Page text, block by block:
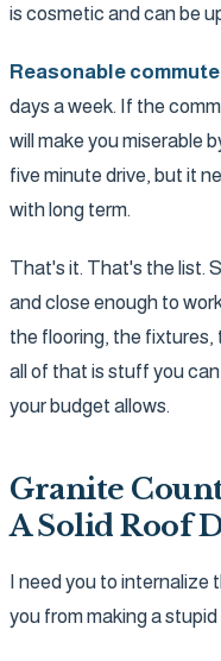
is cosmetic and can be
Reasonable
days a week. If the
will make you miserable
five minute drive, but it
with long term.
That's it. That's the list.
and close enough to
the flooring, the fixtures,
all of that is stuff you
your budget allows.
Granite
A Solid Roof
I need you to internalize
you from making a stupid